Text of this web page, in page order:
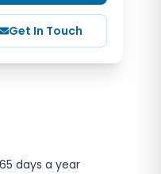
Get In Touch
days a year